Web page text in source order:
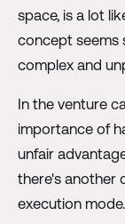
space, is a lot
concept seems
complex and
In the venture
importance of
unfair
there's another
execution mode.